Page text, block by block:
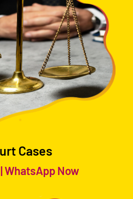
Cases
|WhatsApp Now